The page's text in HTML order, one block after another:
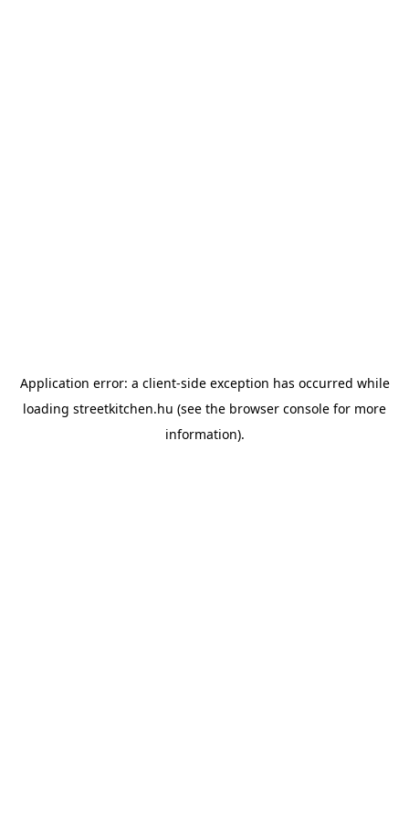
Application error: a client-side exception has occurred while
loading streetkitchen.hu (see the browser console for more
information).